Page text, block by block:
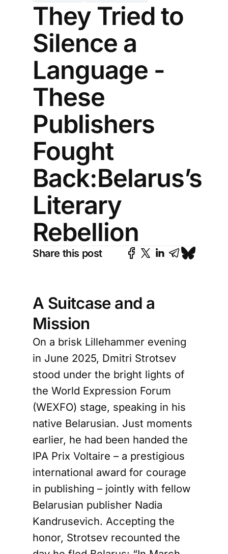
They Tried to
Silence a
Language -
These
Publishers
Fought
Back:Belarus’s
Literary
Rebellion
Share this post
A Suitcase and a
Mission
On a brisk Lillehammer evening
in June 2025, Dmitri Strotsev
stood under the bright lights of
the World Expression Forum
(WEXFO) stage, speaking in his
native Belarusian. Just moments
earlier, he had been handed the
IPA Prix Voltaire – a prestigious
international award for courage
in publishing – jointly with fellow
Belarusian publisher Nadia
Kandrusevich. Accepting the
honor, Strotsev recounted the